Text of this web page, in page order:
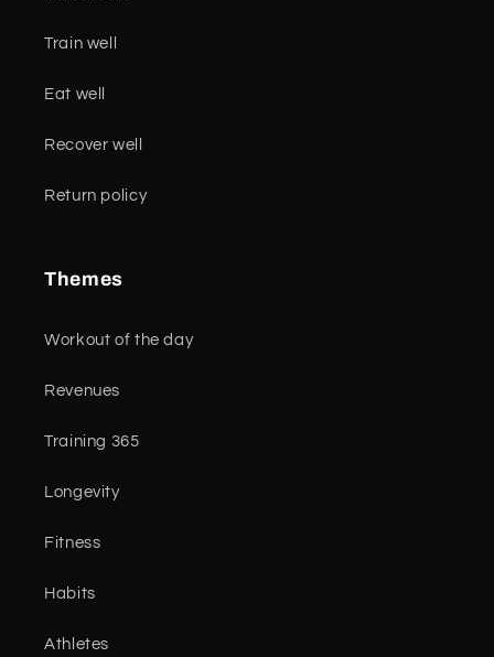
Train well
Eat well
Recover well
Return policy
Themes
Workout of the day
Revenues
Training 365
Longevity
Fitness
Habits
Athletes